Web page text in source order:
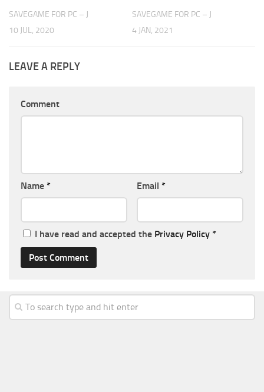
SAVEGAME FOR PC – J
10 JUL, 2020
SAVEGAME FOR PC – J
4 JAN, 2021
LEAVE A REPLY
Comment
Name * Email *
I have read and accepted the Privacy Policy *